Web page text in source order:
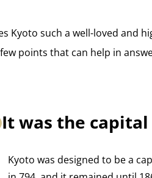
Kyoto such a well-loved and
points that can help in
It was the
Kyoto was designed to be a